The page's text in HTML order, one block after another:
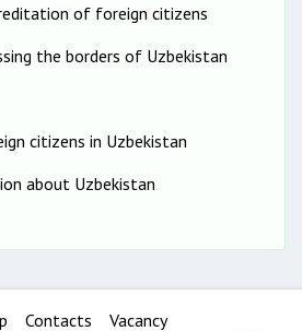
of foreign citizens
the borders of Uzbekistan
citizens in Uzbekistan
about Uzbekistan
Contacts Vacancy